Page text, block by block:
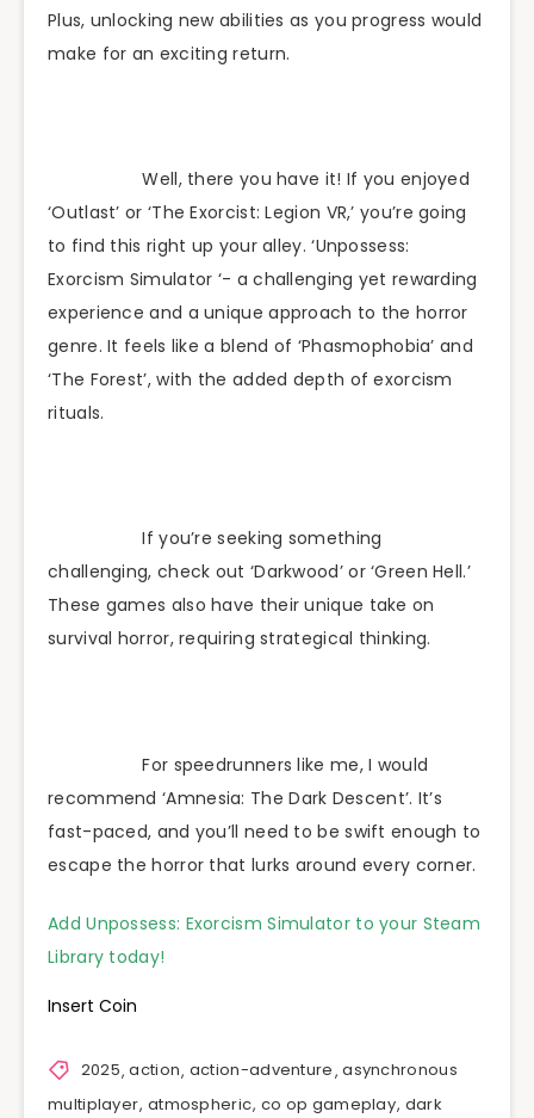
Plus, unlocking new abilities as you progress would
make for an exciting return.
Well, there you have it! If you enjoyed
‘Outlast’ or ‘The Exorcist: Legion VR,’ you’re going
to find this right up your alley. ‘Unpossess:
Exorcism Simulator ‘- a challenging yet rewarding
experience and a unique approach to the horror
genre. It feels like a blend of ‘Phasmophobia’ and
‘The Forest’, with the added depth of exorcism
rituals.
If you’re seeking something
challenging, check out ‘Darkwood’ or ‘Green Hell.’
These games also have their unique take on
survival horror, requiring strategical thinking.
For speedrunners like me, I would
recommend ‘Amnesia: The Dark Descent’. It’s
fast-paced, and you’ll need to be swift enough to
escape the horror that lurks around every corner.
Add Unpossess: Exorcism Simulator to your Steam
Library today!
Insert Coin
2025,action, action-adventure,asynchronous
multiplayer, atmospheric, co op gameplay, dark